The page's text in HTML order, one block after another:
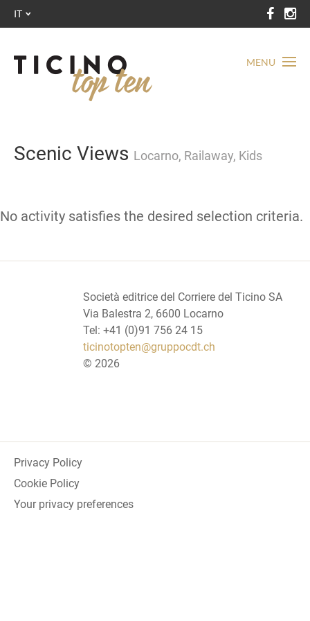
MENU
IT
Scenic Views Locarno, Railaway, Kids
No activity satisfies the desired selection criteria.
Società editrice del Corriere del Ticino SA
Via Balestra 2, 6600 Locarno
Tel: +41 (0)91 756 24 15
ticinotopten@gruppocdt.ch
© 2026
Privacy Policy
Cookie Policy
Your privacy preferences